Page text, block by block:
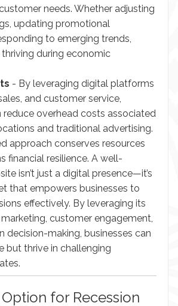
needs. Whether adjusting
updating promotional
to emerging trends,
during economic
- By leveraging digital platforms
and customer service,
reduce overhead costs associated
and traditional advertising.
approach conserves resources
financial resilience. A well-
isn’t just a digital presence—it’s
that empowers businesses to
effectively. By leveraging its
customer engagement,
decision-making, businesses can
but thrive in challenging
for Recession